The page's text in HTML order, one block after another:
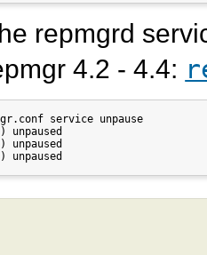
repmgrd
4.2 - 4.4:
service unpause
unpaused
unpaused
unpaused